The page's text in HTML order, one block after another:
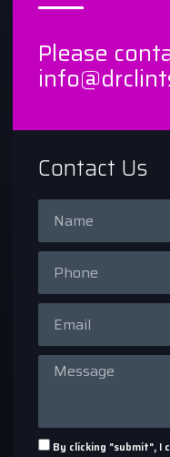
Please
Contact Us
By clicking "submit", I